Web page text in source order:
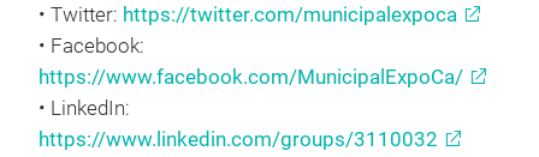
• Twitter: https://twitter.com/municipalexpoca
• Facebook:
https://www.facebook.com/MunicipalExpoCa/
• LinkedIn:
https://www.linkedin.com/groups/3110032